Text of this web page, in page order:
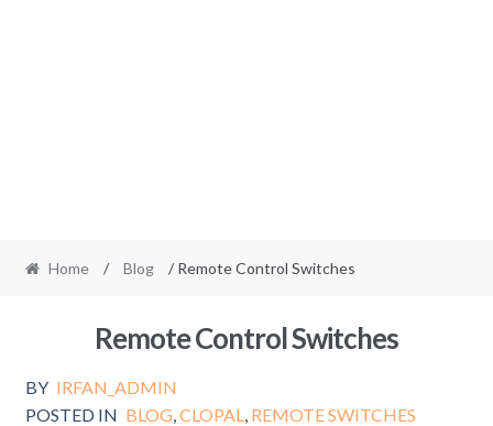
Home / Blog / Remote Control Switches
Remote Control Switches
BY IRFAN_ADMIN
POSTED IN BLOG ,CLOPAL
REMOTE SWITCHES